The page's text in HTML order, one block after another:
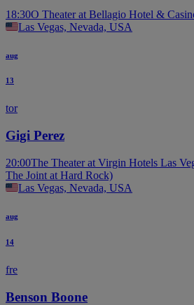
18:30O Theater at Bellagio Hotel &
Las Vegas, Nevada, USA
aug
13
tor
Gigi Perez
20:00The Theater at Virgin Hotels Las
The Joint at Hard Rock)
Las Vegas, Nevada, USA
aug
14
fre
Benson Boone